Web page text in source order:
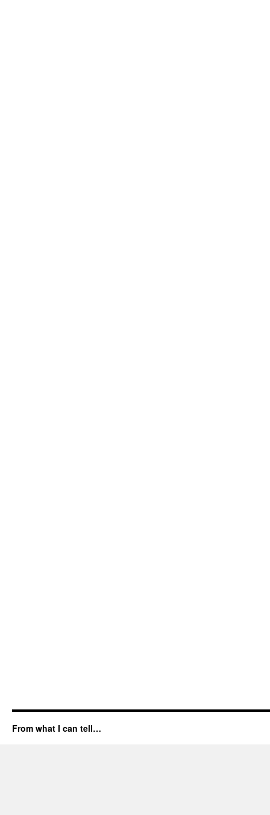
From what I can tell…